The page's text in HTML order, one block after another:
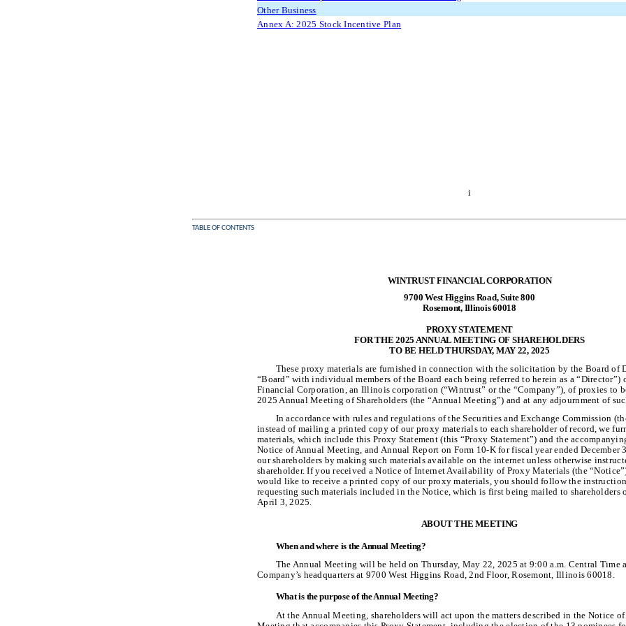
Other Business
Annex A: 2025 Stock Incentive Plan
i
TABLE OF CONTENTS
WINTRUST FINANCIAL CORPORATION
9700 West Higgins Road, Suite 800
Rosemont, Illinois 60018
PROXY STATEMENT
FOR THE 2025 ANNUAL MEETING OF SHAREHOLDERS
TO BE HELD THURSDAY, MAY 22, 2025
These proxy materials are furnished in connection with the solicitation by the Board of
“Board” with individual members of the Board each being referred to herein as a “Director”)
Financial Corporation, an Illinois corporation (“Wintrust” or the “Company”), of proxies to
2025 Annual Meeting of Shareholders (the “Annual Meeting”) and at any adjournment of
In accordance with rules and regulations of the Securities and Exchange Commission
instead of mailing a printed copy of our proxy materials to each shareholder of record, we
materials, which include this Proxy Statement (this “Proxy Statement”) and the
Notice of Annual Meeting, and Annual Report on Form 10-K for fiscal year ended December
our shareholders by making such materials available on the internet unless otherwise
shareholder. If you received a Notice of Internet Availability of Proxy Materials (the
would like to receive a printed copy of our proxy materials, you should follow the
requesting such materials included in the Notice, which is first being mailed to shareholders
April 3, 2025.
ABOUT THE MEETING
When and where is the Annual Meeting?
The Annual Meeting will be held on Thursday, May 22, 2025 at 9:00 a.m. Central Time
Company’s headquarters at 9700 West Higgins Road, 2nd Floor, Rosemont, Illinois 60018.
What is the purpose of the Annual Meeting?
At the Annual Meeting, shareholders will act upon the matters described in the Notice